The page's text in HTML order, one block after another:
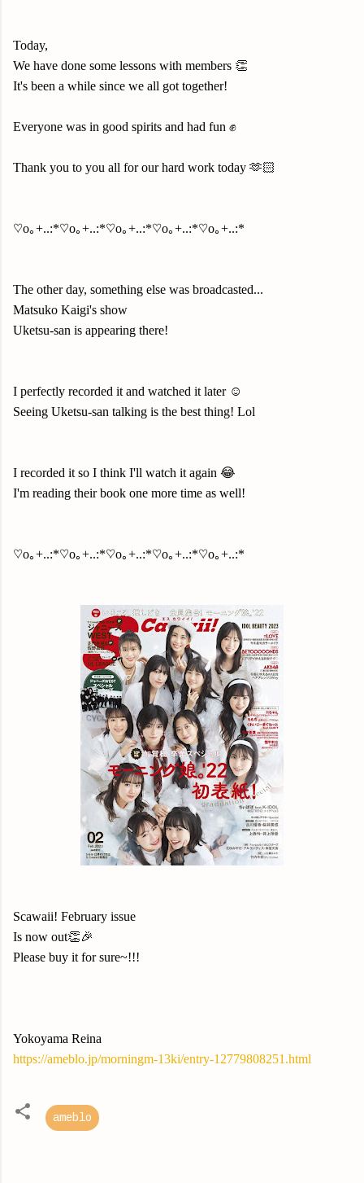
Today,
We have done some lessons with members 👏
It's been a while since we all got together!
Everyone was in good spirits and had fun ✊
Thank you to you all for our hard work today 🫶🏻
♡o｡+..:*♡o｡+..:*♡o｡+..:*♡o｡+..:*♡o｡+..:*
The other day, something else was broadcasted...
Matsuko Kaigi's show
Uketsu-san is appearing there!
I perfectly recorded it and watched it later ☺️
Seeing Uketsu-san talking is the best thing! Lol
I recorded it so I think I'll watch it again 😂
I'm reading their book one more time as well!
♡o｡+..:*♡o｡+..:*♡o｡+..:*♡o｡+..:*♡o｡+..:*
Scawaii! February issue
Is now out👏🎉
Please buy it for sure~!!!
Yokoyama Reina
https://ameblo.jp/morningm-13ki/entry-12779808251.html
ameblo